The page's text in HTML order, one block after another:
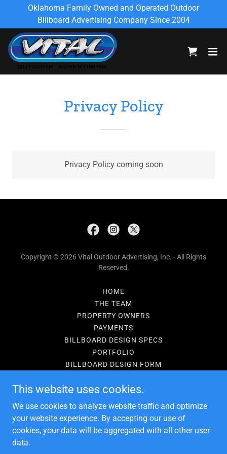
Oklahoma Family Owned and Operated Outdoor
Billboard Advertising Company Since 2004
Privacy Policy
Privacy Policy coming soon
Copyright © 2026 Vital Outdoor Advertising, Inc. - All Rights
Reserved.
HOME
THE TEAM
PROPERTY OWNERS
PAYMENTS
BILLBOARD DESIGN SPECS
PORTFOLIO
BILLBOARD DESIGN FORM
PRIVACY POLICY
BILLBOARD BLOG
This website uses cookies.
We use cookies to analyze website traffic and optimize
your website experience. By accepting our use of
cookies, your data will be aggregated with all other user
data.